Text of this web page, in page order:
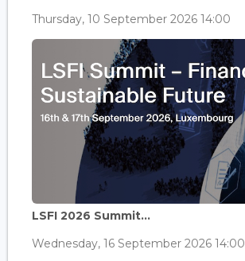
Thursday, 10 September 2026 14:00
LSFI 2026 Summit...
Wednesday, 16 September 2026 14:00